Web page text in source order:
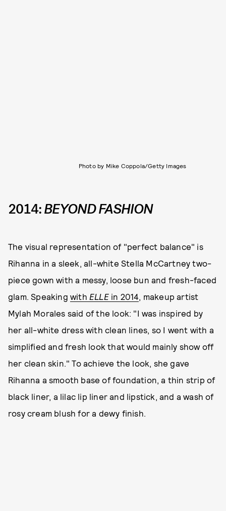
Photo by Mike Coppola/Getty Images
2014:BEYOND FASHION
The visual representation of "perfect balance" is
Rihanna in a sleek, all-white Stella McCartney two-
piece gown with a messy, loose bun and fresh-faced
glam. Speaking with ELLE in 2014 , makeup artist
Mylah Morales said of the look: "I was inspired by
her all-white dress with clean lines, so I went with a
simplified and fresh look that would mainly show off
her clean skin." To achieve the look, she gave
Rihanna a smooth base of foundation, a thin strip of
black liner, a lilac lip liner and lipstick, and a wash of
rosy cream blush for a dewy finish.